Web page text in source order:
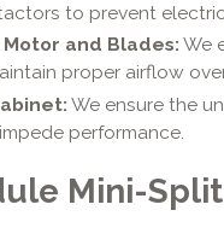
to prevent
and Blades: We
proper airflow
We ensure the
performance.
Mini-